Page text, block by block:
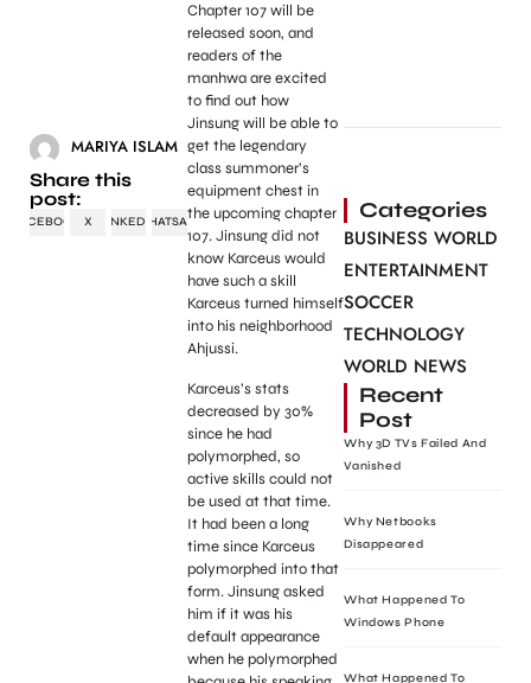
MARIYA ISLAM
Share this
post:
FACEBOOK X LINKEDINWHATSAPP
Chapter 107 will be
released soon, and
readers of the
manhwa are excited
to find out how
Jinsung will be able to
get the legendary
class summoner’s
equipment chest in
the upcoming chapter
107. Jinsung did not
know Karceus would
have such a skill
Karceus turned himself
into his neighborhood
Ahjussi.
Karceus’s stats
decreased by 30%
since he had
polymorphed, so
active skills could not
be used at that time.
It had been a long
time since Karceus
polymorphed into that
form. Jinsung asked
him if it was his
default appearance
when he polymorphed
Categories
BUSINESS WORLD
ENTERTAINMENT
SOCCER
TECHNOLOGY
WORLD NEWS
Recent
Post
Why 3D TVs Failed And
Vanished
Why Netbooks
Disappeared
What Happened To
Windows Phone
What Happened To